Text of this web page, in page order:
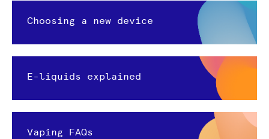
Choosing a new device
E-liquids explained
Vaping FAQs